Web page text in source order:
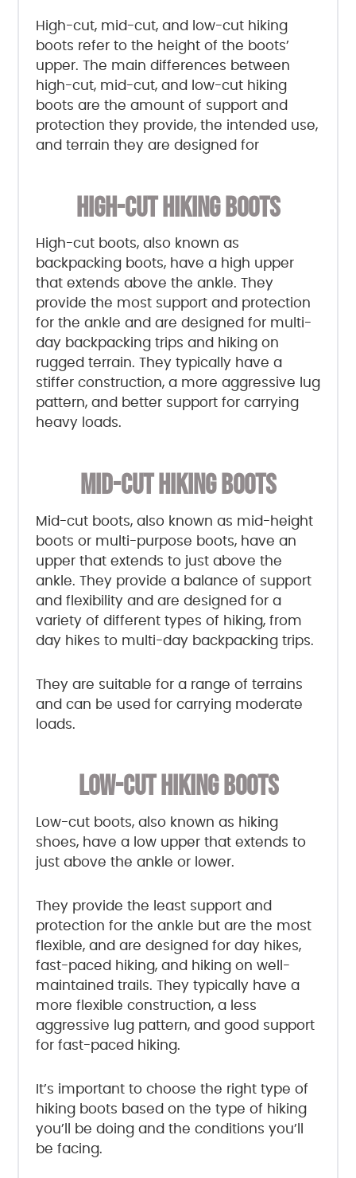
High-cut, mid-cut, and low-cut hiking
boots refer to the height of the boots’
upper. The main differences between
high-cut, mid-cut, and low-cut hiking
boots are the amount of support and
protection they provide, the intended use,
and terrain they are designed for
HIGH-CUT HIKING BOOTS
High-cut boots, also known as
backpacking boots, have a high upper
that extends above the ankle. They
provide the most support and protection
for the ankle and are designed for multi-
day backpacking trips and hiking on
rugged terrain. They typically have a
stiffer construction, a more aggressive lug
pattern, and better support for carrying
heavy loads.
MID-CUT HIKING BOOTS
Mid-cut boots, also known as mid-height
boots or multi-purpose boots, have an
upper that extends to just above the
ankle. They provide a balance of support
and flexibility and are designed for a
variety of different types of hiking, from
day hikes to multi-day backpacking trips.
They are suitable for a range of terrains
and can be used for carrying moderate
loads.
LOW-CUT HIKING BOOTS
Low-cut boots, also known as hiking
shoes, have a low upper that extends to
just above the ankle or lower.
They provide the least support and
protection for the ankle but are the most
flexible, and are designed for day hikes,
fast-paced hiking, and hiking on well-
maintained trails. They typically have a
more flexible construction, a less
aggressive lug pattern, and good support
for fast-paced hiking.
It’s important to choose the right type of
hiking boots based on the type of hiking
you’ll be doing and the conditions you’ll
be facing.